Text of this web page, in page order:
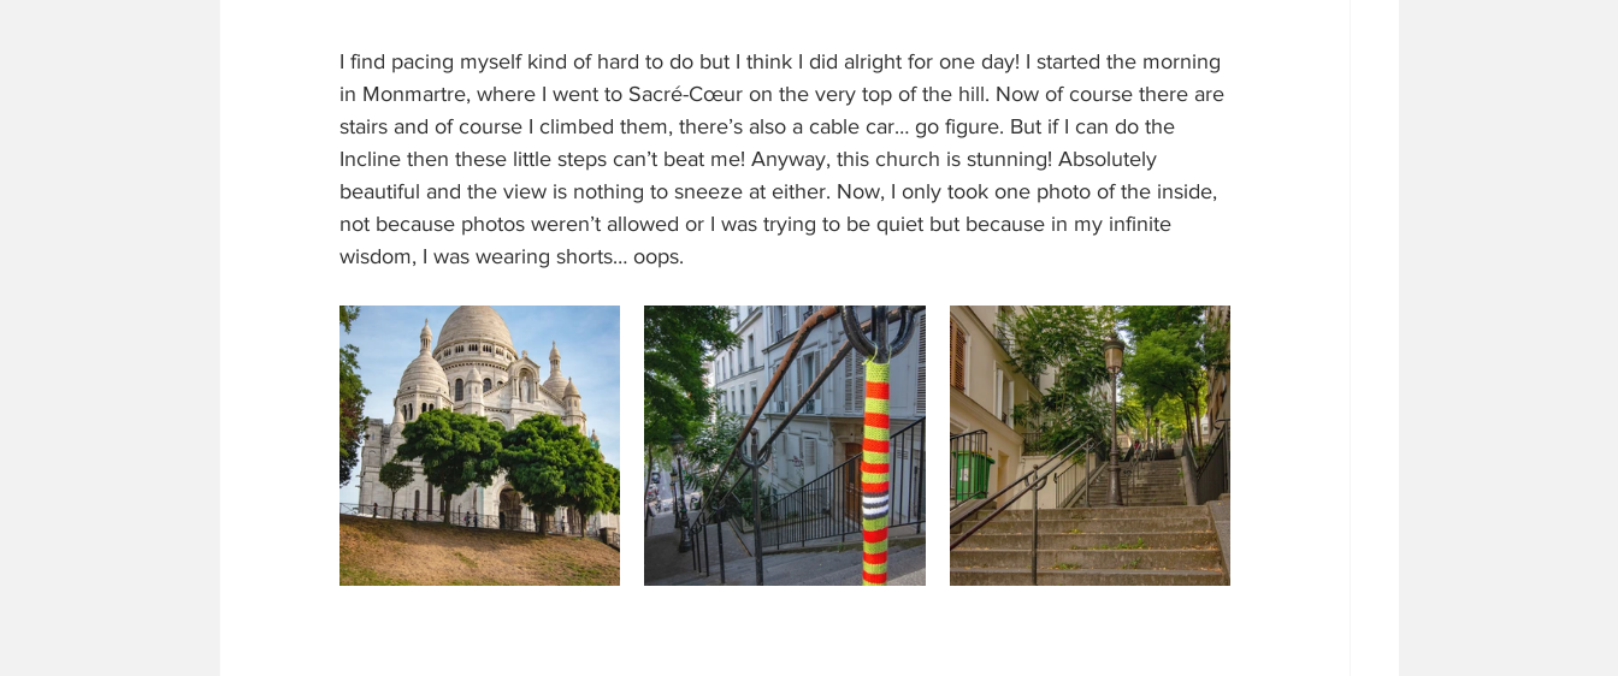
I find pacing myself kind of hard to do but I think I did alright for one day! I started the morning
in Monmartre, where I went to Sacré-Cœur on the very top of the hill. Now of course there are
stairs and of course I climbed them, there’s also a cable car… go figure. But if I can do the
Incline then these little steps can’t beat me! Anyway, this church is stunning! Absolutely
beautiful and the view is nothing to sneeze at either. Now, I only took one photo of the inside,
not because photos weren’t allowed or I was trying to be quiet but because in my infinite
wisdom, I was wearing shorts… oops.